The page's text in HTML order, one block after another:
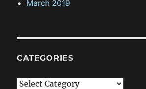
March 2019
CATEGORIES
C